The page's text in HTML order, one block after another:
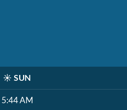
☀️ SUN
5:44 AM